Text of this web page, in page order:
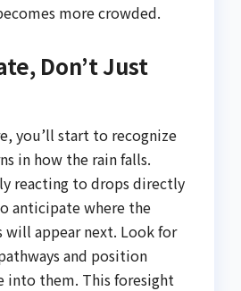
more crowded.
Don’t Just
you’ll start to recognize
in how the rain falls.
reacting to drops directly
anticipate where the
will appear next. Look for
and position
into them. This foresight